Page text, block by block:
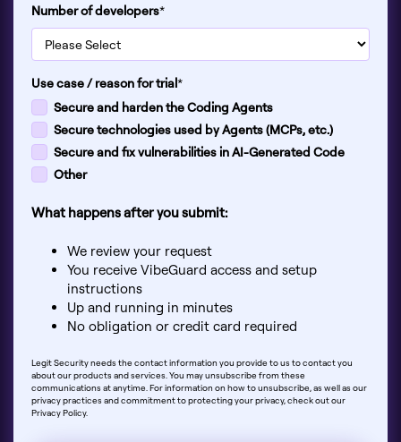
Number of developers*
Use case / reason for trial*
Secure and harden the Coding Agents
Secure technologies used by Agents (MCPs, etc.)
Secure and fix vulnerabilities in AI-Generated Code
Other
What happens after you submit:
We review your request
You receive VibeGuard access and setup
instructions
Up and running in minutes
No obligation or credit card required
Legit Security needs the contact information you provide to us to contact you
about our products and services. You may unsubscribe from these
communications at anytime. For information on how to unsubscribe, as well as our
privacy practices and commitment to protecting your privacy, check out our
Privacy Policy.